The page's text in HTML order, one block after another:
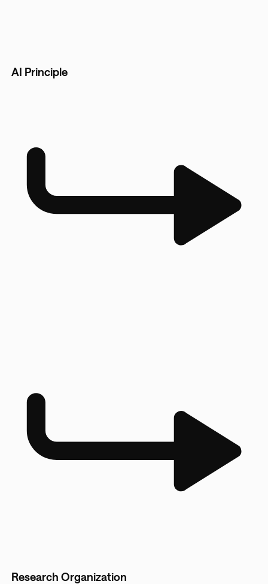
AI Principle
Research Organization